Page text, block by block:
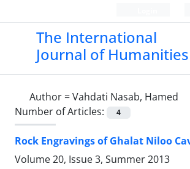
The International
Journal of Humanities
Author =Vahdati Nasab, Hamed
Number of Articles:
4
Rock Engravings of Ghalat Niloo
Volume 20, Issue 3, Summer 2013